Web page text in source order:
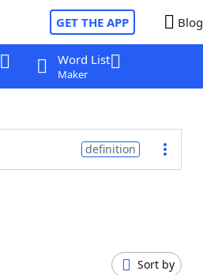
GET THE APP Blog
Word List
Maker
definition
Sort by